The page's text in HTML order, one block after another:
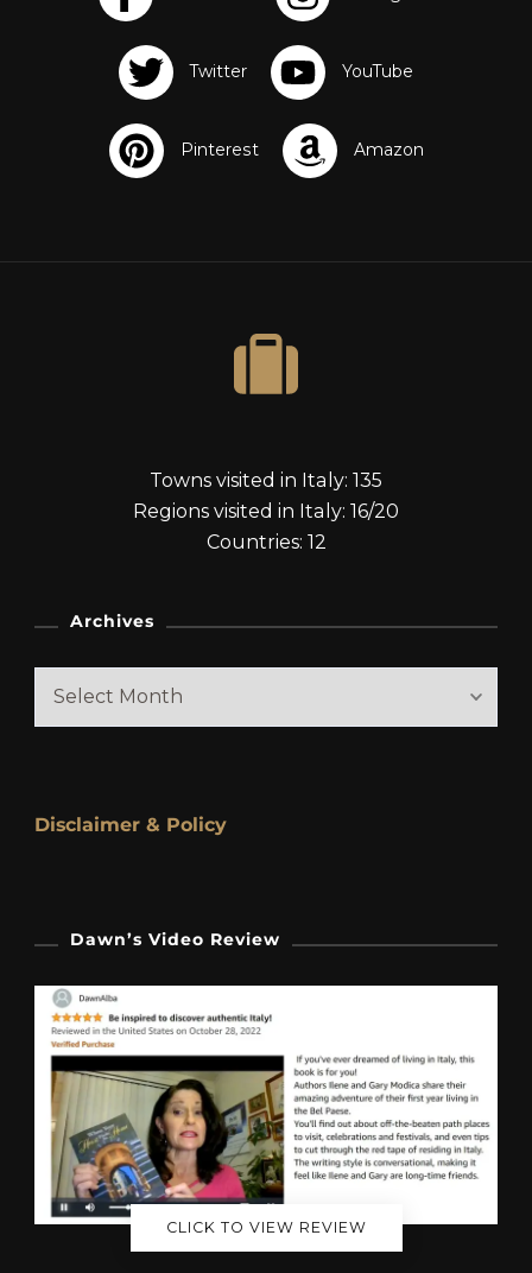
Towns visited in Italy: 135
Regions visited in Italy: 16/20
Countries: 12
Archives
Archives
Disclaimer & Policy
Dawn’s Video Review
CLICK TO VIEW REVIEW